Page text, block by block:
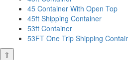
45 Container With Open Top
45ft Shipping Container
53ft Container
53FT One Trip Shipping
⇧